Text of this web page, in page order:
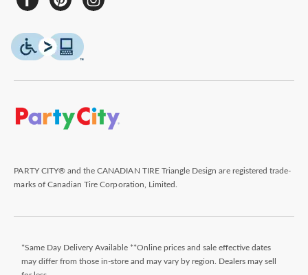
PARTY CITY® and the CANADIAN TIRE Triangle Design are registered trade-
marks of Canadian Tire Corporation, Limited.
*Same Day Delivery Available **Online prices and sale effective dates
may differ from those in-store and may vary by region. Dealers may sell